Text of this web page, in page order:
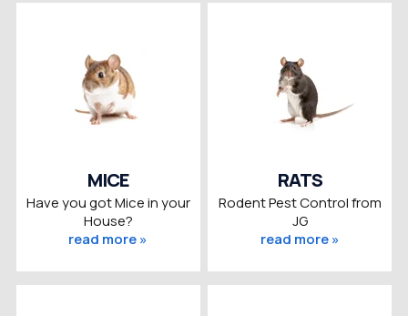
MICE
Have you got Mice in your
House?
read more »
RATS
Rodent Pest Control from
JG
read more »